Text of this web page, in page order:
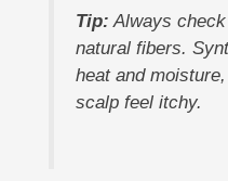
Tip: Always
natural fibers.
heat and
scalp feel itchy.